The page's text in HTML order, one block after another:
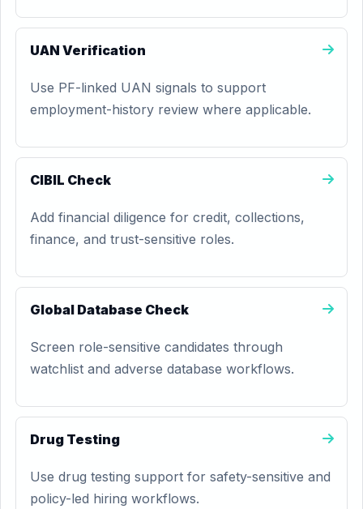
UAN Verification
Use PF-linked UAN signals to support
employment-history review where applicable.
CIBIL Check
Add financial diligence for credit, collections,
finance, and trust-sensitive roles.
Global Database Check
Screen role-sensitive candidates through
watchlist and adverse database workflows.
Drug Testing
Use drug testing support for safety-sensitive and
policy-led hiring workflows.